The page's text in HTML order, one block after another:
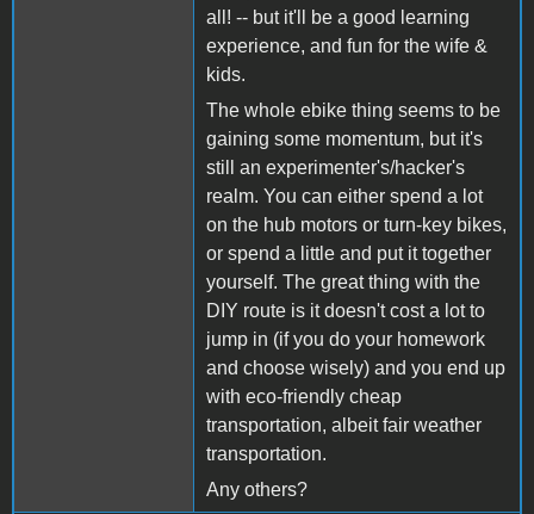
all! -- but it'll be a good learning
experience, and fun for the wife &
kids.
The whole ebike thing seems to be
gaining some momentum, but it's
still an experimenter's/hacker's
realm. You can either spend a lot
on the hub motors or turn-key bikes,
or spend a little and put it together
yourself. The great thing with the
DIY route is it doesn't cost a lot to
jump in (if you do your homework
and choose wisely) and you end up
with eco-friendly cheap
transportation, albeit fair weather
transportation.
Any others?